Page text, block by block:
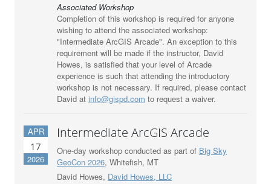
Associated Workshop
Completion of this workshop is required for anyone
wishing to attend the associated workshop:
"Intermediate ArcGIS Arcade". An exception to this
requirement will be made if the instructor, David
Howes, is satisfied that your level of Arcade
experience is such that attending the introductory
workshop is not necessary. If required, please contact
David at info@gispd.com to request a waiver.
APR
17
2026
Intermediate ArcGIS Arcade
One-day workshop conducted as part of Big Sky
GeoCon 2026, Whitefish, MT
David Howes, David Howes, LLC